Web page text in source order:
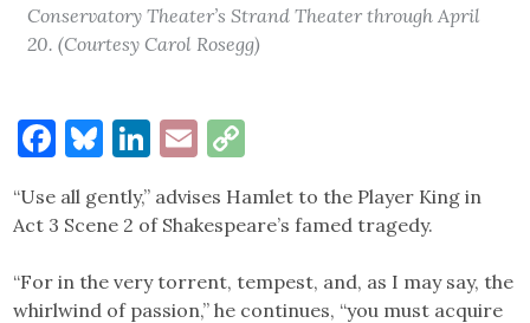
Conservatory Theater’s Strand Theater through April
20. (Courtesy Carol Rosegg)
Facebook
Bluesky
LinkedIn
Email
“Use all gently,” advises Hamlet to the Player King in
Act 3 Scene 2 of Shakespeare’s famed tragedy.
“For in the very torrent, tempest, and, as I may say, the
whirlwind of passion,” he continues, “you must acquire